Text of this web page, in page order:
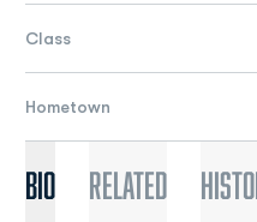
Class
Hometown
Bio Related